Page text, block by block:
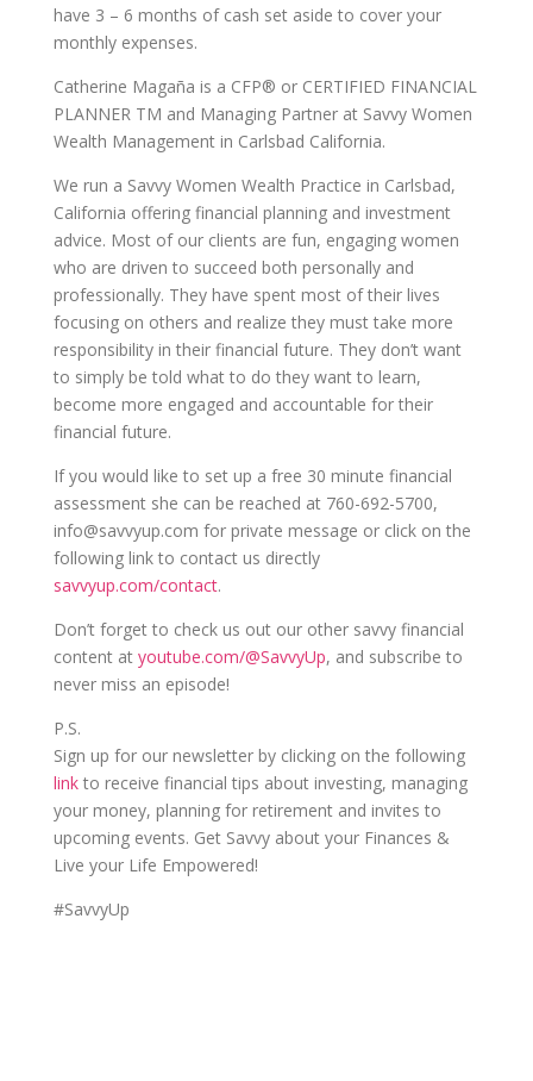
have 3 – 6 months of cash set aside to cover your
monthly expenses.
Catherine Magaña is a CFP® or CERTIFIED FINANCIAL
PLANNER TM and Managing Partner at Savvy Women
Wealth Management in Carlsbad California.
We run a Savvy Women Wealth Practice in Carlsbad,
California offering financial planning and investment
advice. Most of our clients are fun, engaging women
who are driven to succeed both personally and
professionally. They have spent most of their lives
focusing on others and realize they must take more
responsibility in their financial future. They don’t want
to simply be told what to do they want to learn,
become more engaged and accountable for their
financial future.
If you would like to set up a free 30 minute financial
assessment she can be reached at 760-692-5700,
info@savvyup.com for private message or click on the
following link to contact us directly
savvyup.com/contact.
Don’t forget to check us out our other savvy financial
content at youtube.com/@SavvyUp, and subscribe to
never miss an episode!
P.S.
Sign up for our newsletter by clicking on the following
linkto receive financial tips about investing, managing
your money, planning for retirement and invites to
upcoming events. Get Savvy about your Finances &
Live your Life Empowered!
#SavvyUp